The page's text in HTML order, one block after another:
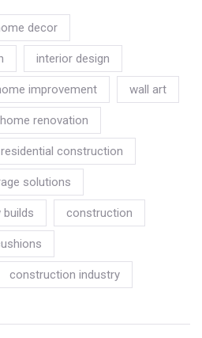
decor
interior design
improvement wall art
home renovation
residential construction
solutions
builds construction
construction industry